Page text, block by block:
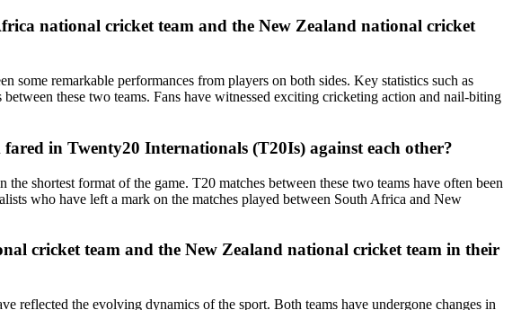
national cricket team and the New Zealand national cricket
some remarkable performances from players on both sides. Key statistics such as
these two teams. Fans have witnessed exciting cricketing action and nail-biting
in Twenty20 Internationals (T20Is) against each other?
shortest format of the game. T20 matches between these two teams have often been
who have left a mark on the matches played between South Africa and New
cricket team and the New Zealand national cricket team in their
reflected the evolving dynamics of the sport. Both teams have undergone changes in